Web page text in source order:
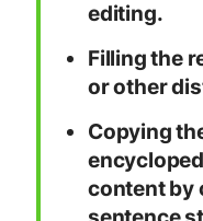
editing.
Filling the
or other
Copying
content by